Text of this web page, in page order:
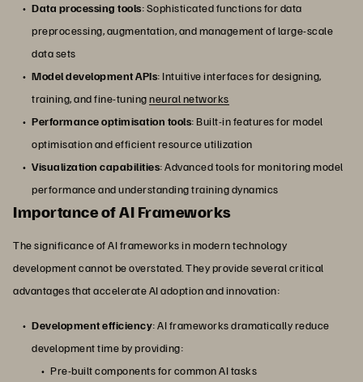
Data processing tools: Sophisticated functions for data
preprocessing, augmentation, and management of large-scale
data sets
Model development APIs: Intuitive interfaces for designing,
training, and fine-tuningneural networks
Performance optimisation tools: Built-in features for model
optimisation and efficient resource utilization
Visualization capabilities: Advanced tools for monitoring model
performance and understanding training dynamics
Importance of AI Frameworks
The significance of AI frameworks in modern technology
development cannot be overstated. They provide several critical
advantages that accelerate AI adoption and innovation:
Development efficiency: AI frameworks dramatically reduce
development time by providing:
Pre-built components for common AI tasks